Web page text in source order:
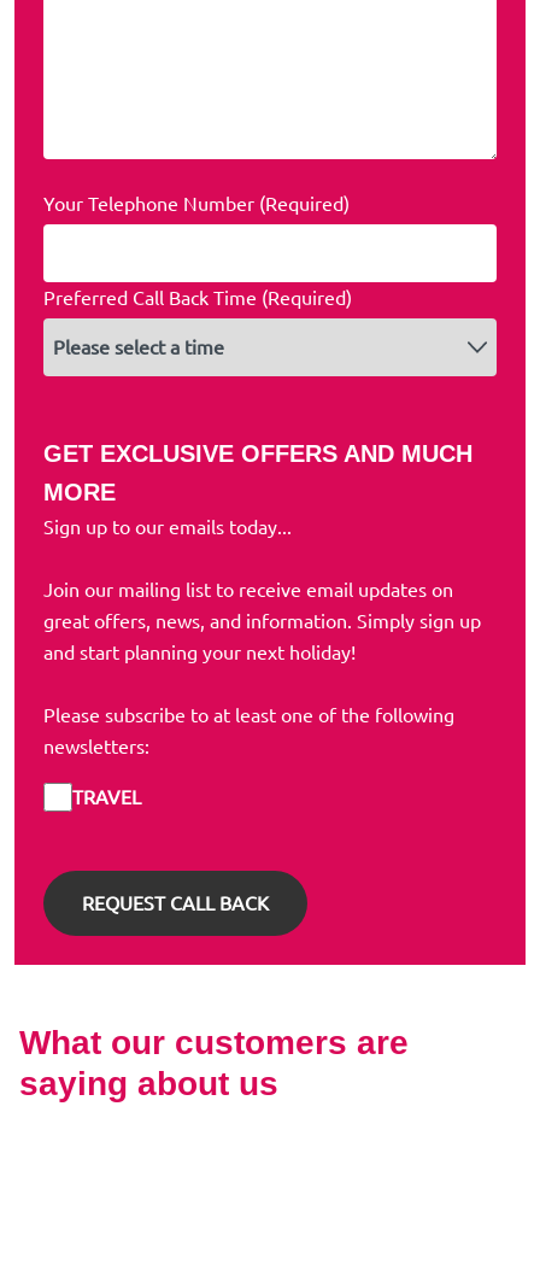
Your Telephone Number (Required)
Preferred Call Back Time (Required)
GET EXCLUSIVE OFFERS AND MUCH
MORE
Sign up to our emails today...
Join our mailing list to receive email updates on
great offers, news, and information. Simply sign up
and start planning your next holiday!
Please subscribe to at least one of the following
newsletters:
TRAVEL
What our customers are
saying about us